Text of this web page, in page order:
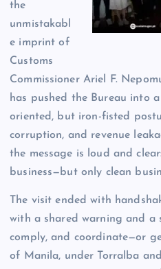
the
unmistakabl
e imprint of
Customs
Commissioner Ariel F.
has pushed the Bureau into a
oriented, but iron-fisted
corruption, and revenue
the message is loud and
business—but only clean
The visit ended with
with a shared warning and a
comply, and coordinate—or
of Manila, under Torralba